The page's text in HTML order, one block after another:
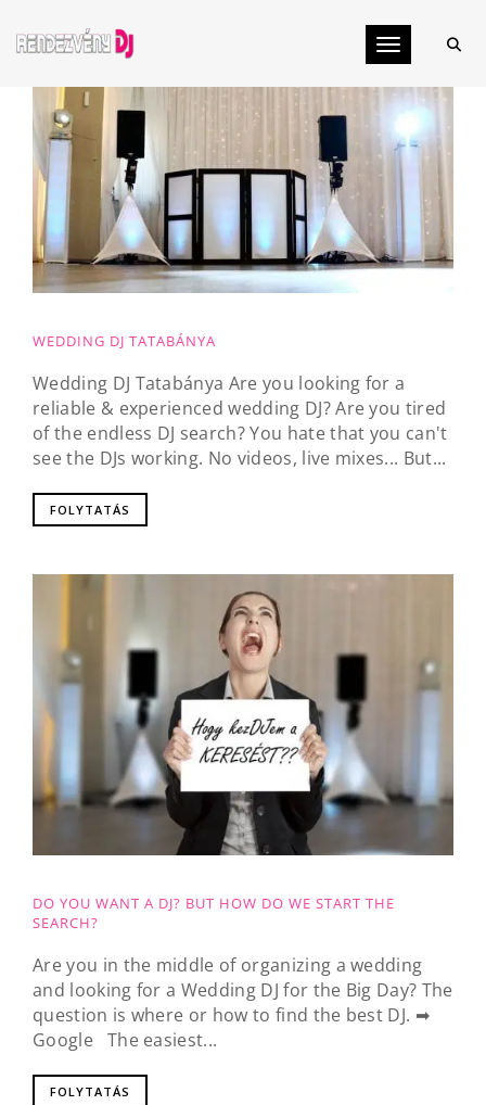
Toggle
WEDDING DJ TATABÁNYA
Wedding DJ Tatabánya Are you looking for a
reliable & experienced wedding DJ? Are you tired
of the endless DJ search? You hate that you can't
see the DJs working. No videos, live mixes... But...
FOLYTATÁS
DO YOU WANT A DJ? BUT HOW DO WE START THE
SEARCH?
Are you in the middle of organizing a wedding
and looking for a Wedding DJ for the Big Day? The
question is where or how to find the best DJ. ➡
Google The easiest...
FOLYTATÁS